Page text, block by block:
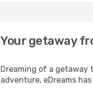
Your getaway
Dreaming of a getaway
adventure, eDreams